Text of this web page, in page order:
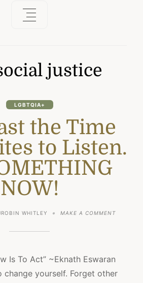
justice
LGBTQIA+
the Time
to Listen.
NOW!
WHITLEY MAKE A COMMENTON
WHITES
Is To Act” ~Eknath Eswaran
change yourself. Forget other